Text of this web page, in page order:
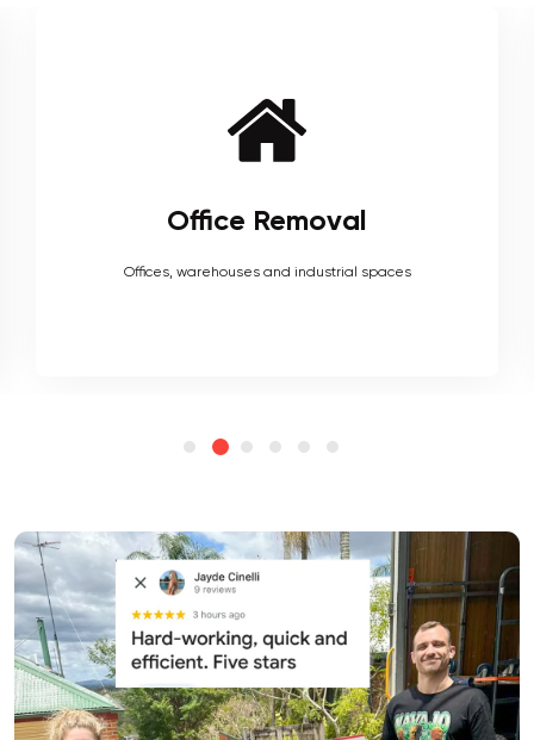
Furniture Removal
Heavy couches to your delicate antiques, piano, upholstery,